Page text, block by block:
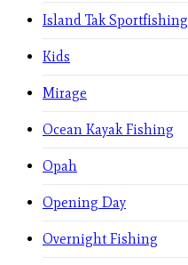
Island Tak Sportfishing
Kids
Mirage
Ocean Kayak Fishing
Opah
Opening Day
Overnight Fishing